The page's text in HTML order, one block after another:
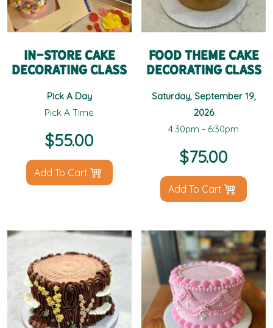
In-Store Cake
Decorating Class
Pick A Day
Pick A Time
$55.00
Add To Cart
Food Theme Cake
Decorating Class
Saturday, September 19,
2026
4:30pm - 6:30pm
$75.00
Add To Cart